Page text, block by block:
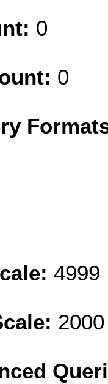
0
0
4999
2000